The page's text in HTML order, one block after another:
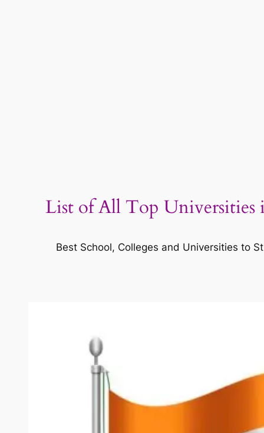
List of All Top Universities
Best School, Colleges and Universities to